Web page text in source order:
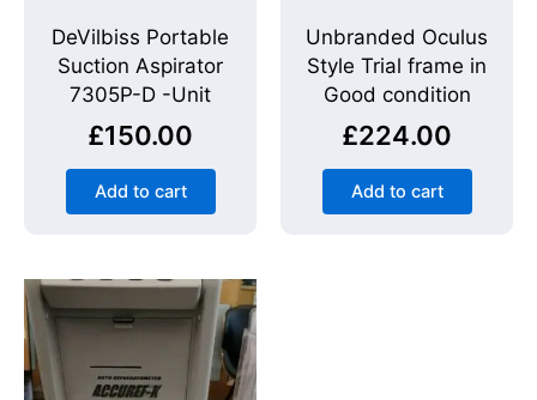
DeVilbiss Portable
Suction Aspirator
7305P-D -Unit
£150.00
Add to cart
Unbranded Oculus
Style Trial frame in
Good condition
£224.00
Add to cart